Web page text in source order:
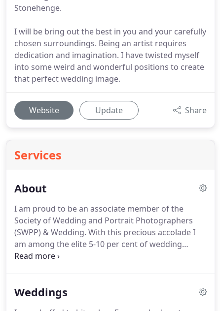
Stonehenge.
I will be bring out the best in you and your carefully
chosen surroundings. Being an artist requires
dedication and imagination. I have twisted myself
into some weird and wonderful positions to create
that perfect wedding image.
Website Update Share
Services
About
I am proud to be an associate member of the
Society of Wedding and Portrait Photographers
(SWPP) & Wedding. With this precious accolade I
am among the elite 5-10 per cent of wedding
photographers in the country.
The award is so special to me as it's based both on
Weddings